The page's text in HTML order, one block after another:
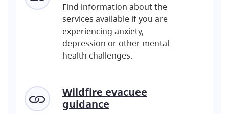
Find information about the
services available if you are
experiencing anxiety,
depression or other mental
health challenges.
Wildfire evacuee
guidance